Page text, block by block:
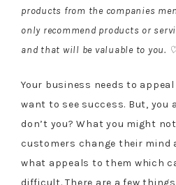
products from the companies
only recommend products or
and that will be valuable to you.
Your business needs to
want to see success. But, you
don’t you? What you might
customers change their mind
what appeals to them which
difficult. There are a few